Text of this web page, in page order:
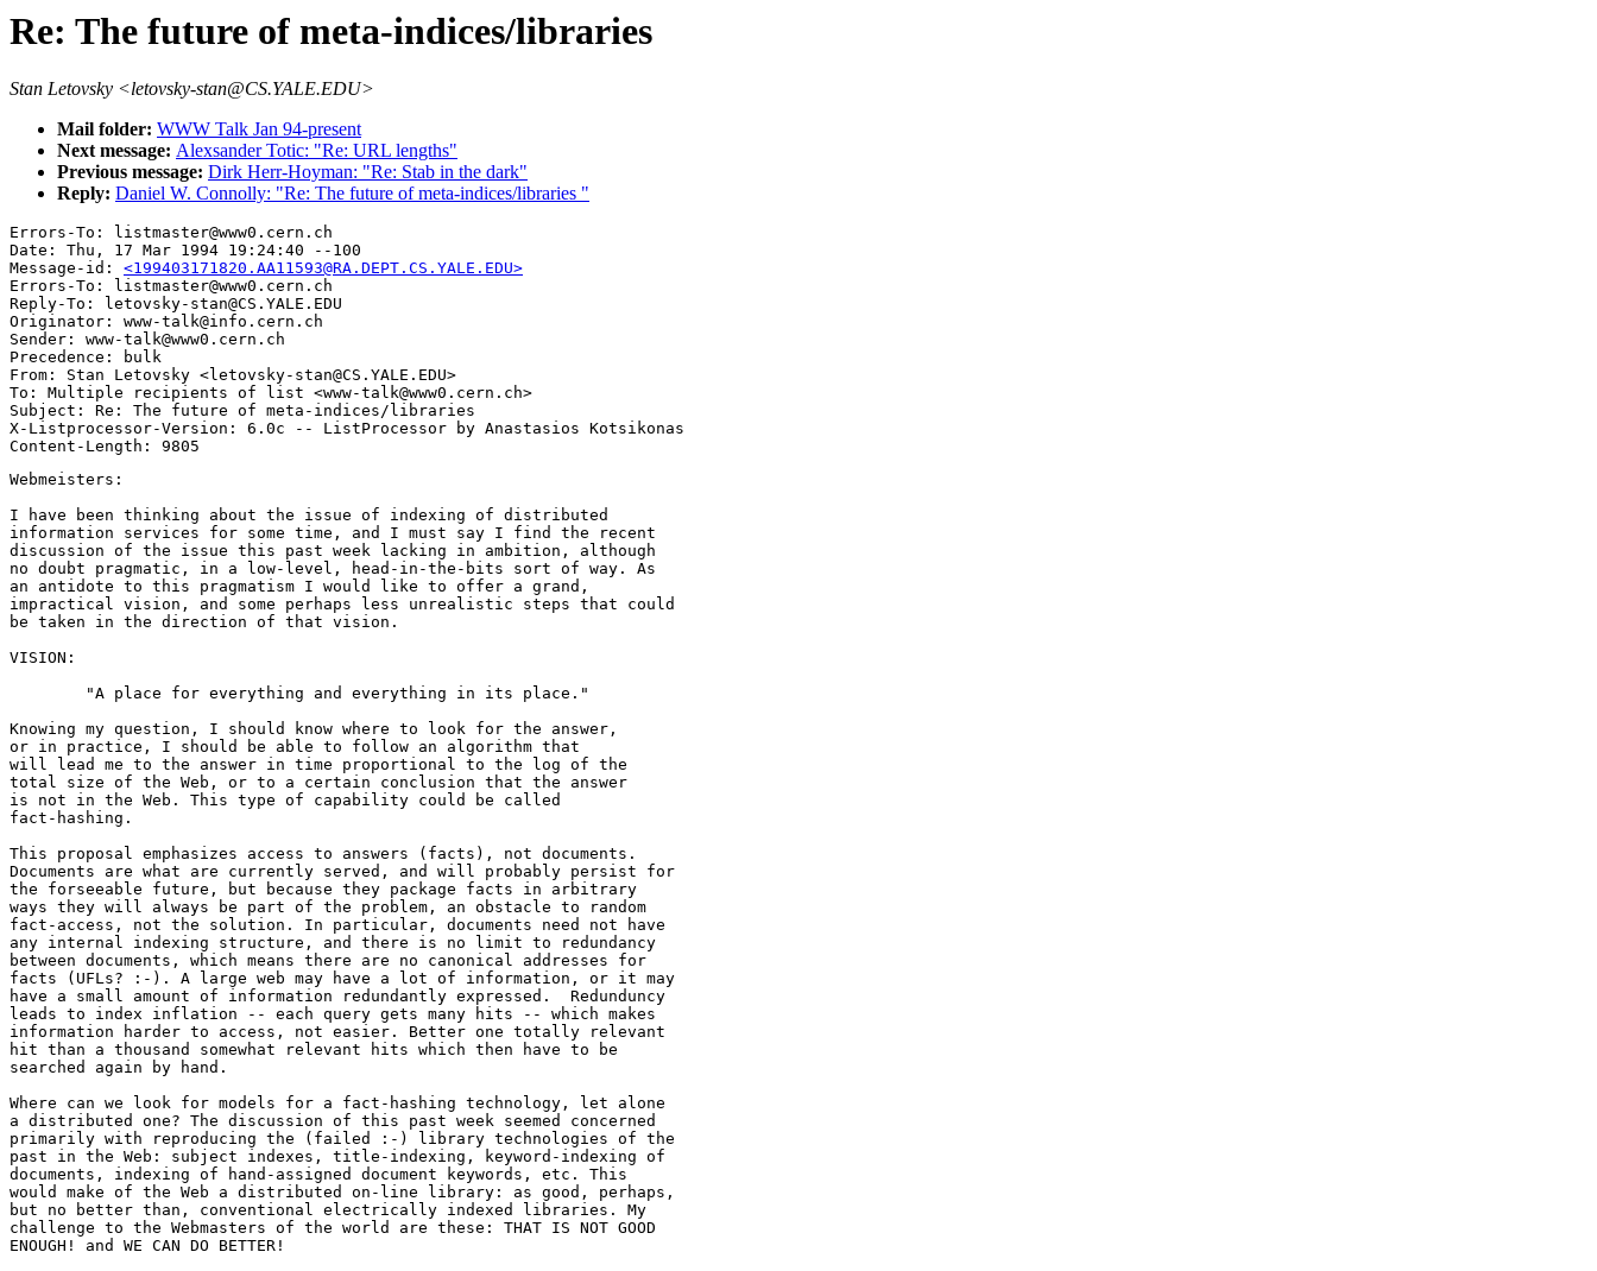
Re: The future of meta-indices/libraries
Stan Letovsky <letovsky-stan@CS.YALE.EDU>
Mail folder: WWW Talk Jan 94-present
Next message: Alexsander Totic: "Re: URL lengths"
Previous message: Dirk Herr-Hoyman: "Re: Stab in the dark"
Reply: Daniel W. Connolly: "Re: The future of meta-indices/libraries "
Errors-To: listmaster@www0.cern.ch
Date: Thu, 17 Mar 1994 19:24:40 --100
Message-id: <199403171820.AA11593@RA.DEPT.CS.YALE.EDU>
Errors-To: listmaster@www0.cern.ch
Reply-To: letovsky-stan@CS.YALE.EDU
Originator: www-talk@info.cern.ch
Sender: www-talk@www0.cern.ch
Precedence: bulk
From: Stan Letovsky <letovsky-stan@CS.YALE.EDU>
To: Multiple recipients of list <www-talk@www0.cern.ch>
Subject: Re: The future of meta-indices/libraries
X-Listprocessor-Version: 6.0c -- ListProcessor by Anastasios Kotsikonas
Webmeisters:
I have been thinking about the issue of indexing of distributed
information services for some time, and I must say I find the recent
discussion of the issue this past week lacking in ambition, although
no doubt pragmatic, in a low-level, head-in-the-bits sort of way. As
an antidote to this pragmatism I would like to offer a grand,
impractical vision, and some perhaps less unrealistic steps that could
be taken in the direction of that vision.
VISION:
Knowing my question, I should know where to look for the answer,
or in practice, I should be able to follow an algorithm that
will lead me to the answer in time proportional to the log of the
total size of the Web, or to a certain conclusion that the answer
is not in the Web. This type of capability could be called
fact-hashing.
This proposal emphasizes access to answers (facts), not documents.
Documents are what are currently served, and will probably persist for
the forseeable future, but because they package facts in arbitrary
ways they will always be part of the problem, an obstacle to random
fact-access, not the solution. In particular, documents need not have
any internal indexing structure, and there is no limit to redundancy
between documents, which means there are no canonical addresses for
facts (UFLs? :-). A large web may have a lot of information, or it may
have a small amount of information redundantly expressed.  Redunduncy
leads to index inflation -- each query gets many hits -- which makes
information harder to access, not easier. Better one totally relevant
hit than a thousand somewhat relevant hits which then have to be
searched again by hand.
Where can we look for models for a fact-hashing technology, let alone
a distributed one? The discussion of this past week seemed concerned
primarily with reproducing the (failed :-) library technologies of the
past in the Web: subject indexes, title-indexing, keyword-indexing of
documents, indexing of hand-assigned document keywords, etc. This
would make of the Web a distributed on-line library: as good, perhaps,
but no better than, conventional electrically indexed libraries. My
challenge to the Webmasters of the world are these: THAT IS NOT GOOD
ENOUGH! and WE CAN DO BETTER!